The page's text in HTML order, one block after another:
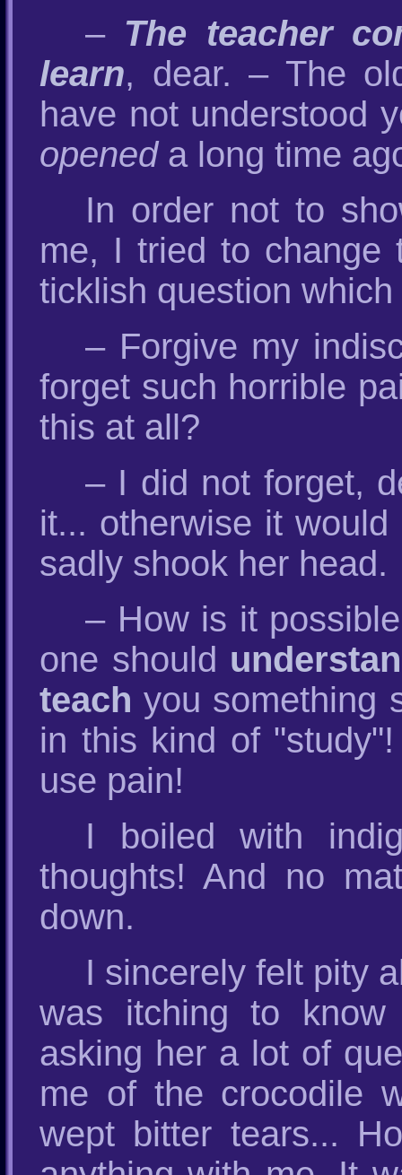
– The teacher
learn, dear. – The
have not understood
openeda long time
In order not to
me, I tried to change
ticklish question
– Forgive my
forget such horrible
this at all?
– I did not forget,
it... otherwise it
sadly shook her head.
– How is it
one should
teach you something
in this kind of
use pain!
I boiled with
thoughts! And no
down.
I sincerely felt pity
was itching to know
asking her a lot of
me of the crocodile
wept bitter tears...